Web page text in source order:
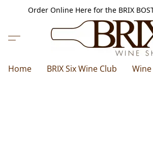
Order Online Here for the BRIX
Home BRIX Six Wine Club Wine